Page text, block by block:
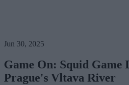
Jun 30, 2025
Game On: Squid Game
Prague's Vltava River